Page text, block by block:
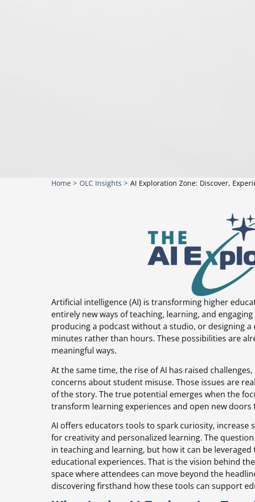
Home > OLC Insights > AI Exploration Zone: Discover,
Artificial intelligence (AI) is transforming higher
entirely new ways of teaching, learning, and
producing a podcast without a studio, or designing
minutes rather than hours. These possibilities are
meaningful ways.
At the same time, the rise of AI has raised
concerns about student misuse. Those issues are
of the story. The true potential emerges when the
transform learning experiences and open new
AI offers educators tools to spark curiosity, increase
for creativity and personalized learning. The
in teaching and learning, but how it can be
educational experiences. That is the vision behind
space where attendees can move beyond the
discovering firsthand how these tools can support